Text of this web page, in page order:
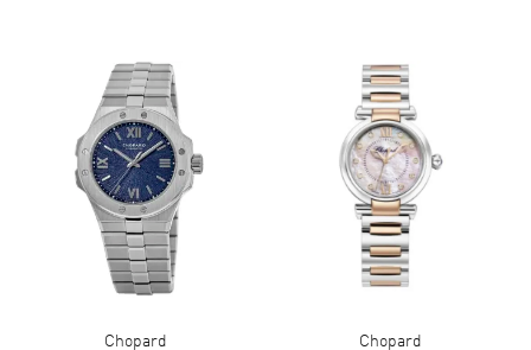
Movement
Movement Automatic Self Winding
Engine Chopard Mechanical
Power Reserve Approx. 42 hours
Movement Description Swiss Automatic
BandChopard
Chopard